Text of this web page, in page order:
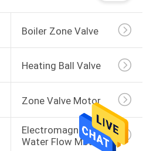
Boiler Zone Valve
Heating Ball Valve
Zone Valve Motor
Electromagnetic
Water Flow Meter